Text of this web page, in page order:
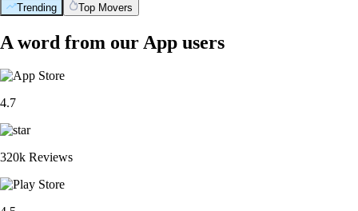
Trending Top Movers
A word from our App users
4.7
320k Reviews